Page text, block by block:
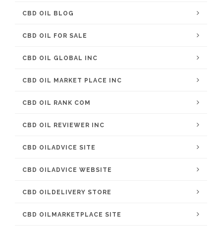
CBD OIL BLOG
CBD OIL FOR SALE
CBD OIL GLOBAL INC
CBD OIL MARKET PLACE INC
CBD OIL RANK COM
CBD OIL REVIEWER INC
CBD OILADVICE SITE
CBD OILADVICE WEBSITE
CBD OILDELIVERY STORE
CBD OILMARKETPLACE SITE